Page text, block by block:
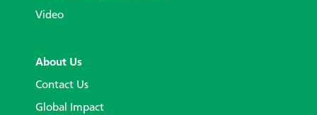
Video
About Us
Contact Us
Global Impact